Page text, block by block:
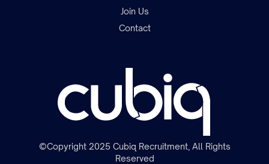
Join Us
Contact
©Copyright 2025 Cubiq Recruitment, All Rights
Reserved